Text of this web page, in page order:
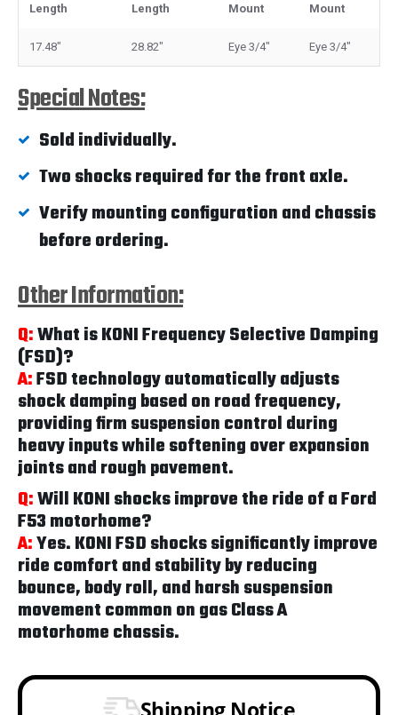
Length
Length
Mount
Mount
17.48" 28.82" Eye 3/4" Eye 3/4"
Special Notes:
Sold individually.
Two shocks required for the front axle.
Verify mounting configuration and chassis
before ordering.
Other Information:
Q:What is KONI Frequency Selective Damping
(FSD)?
A:FSD technology automatically adjusts
shock damping based on road frequency,
providing firm suspension control during
heavy inputs while softening over expansion
joints and rough pavement.
Q:Will KONI shocks improve the ride of a Ford
F53 motorhome?
A:Yes. KONI FSD shocks significantly improve
ride comfort and stability by reducing
bounce, body roll, and harsh suspension
movement common on gas Class A
motorhome chassis.